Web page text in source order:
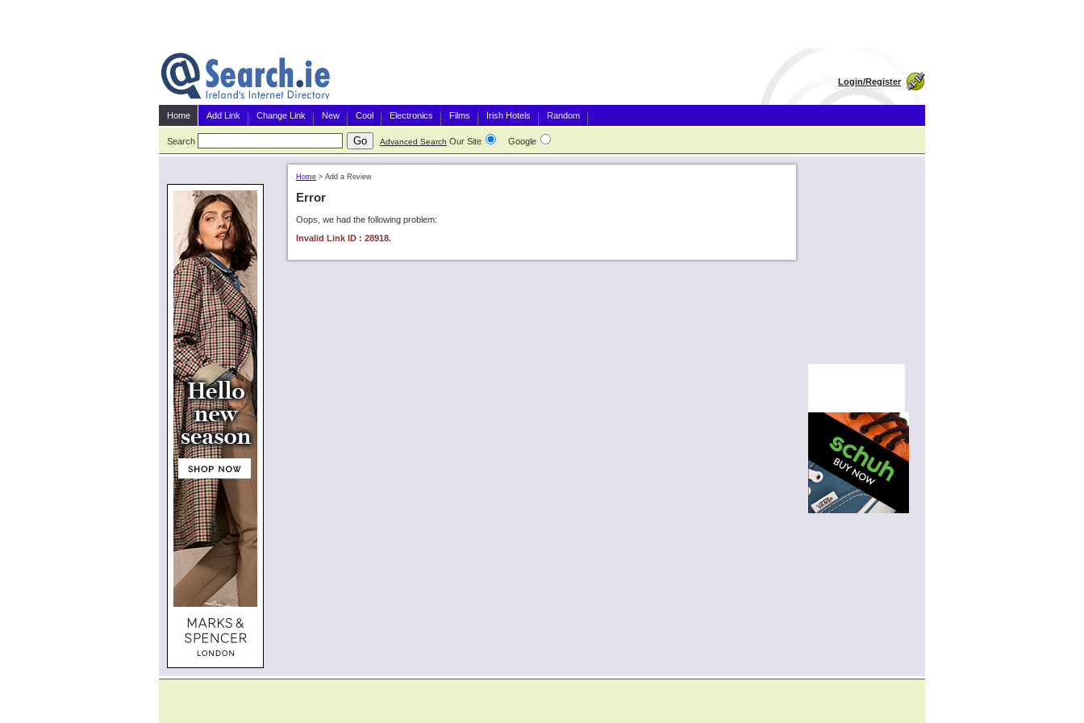
Login/Register
Home Add Link Change Link New Cool Electronics Films Irish Hotels Random
Search Advanced Search Our Site Google
Home > Add a Review
Error
Oops, we had the following problem:
Invalid Link ID : 28918.